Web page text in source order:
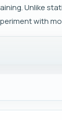
Unlike
with